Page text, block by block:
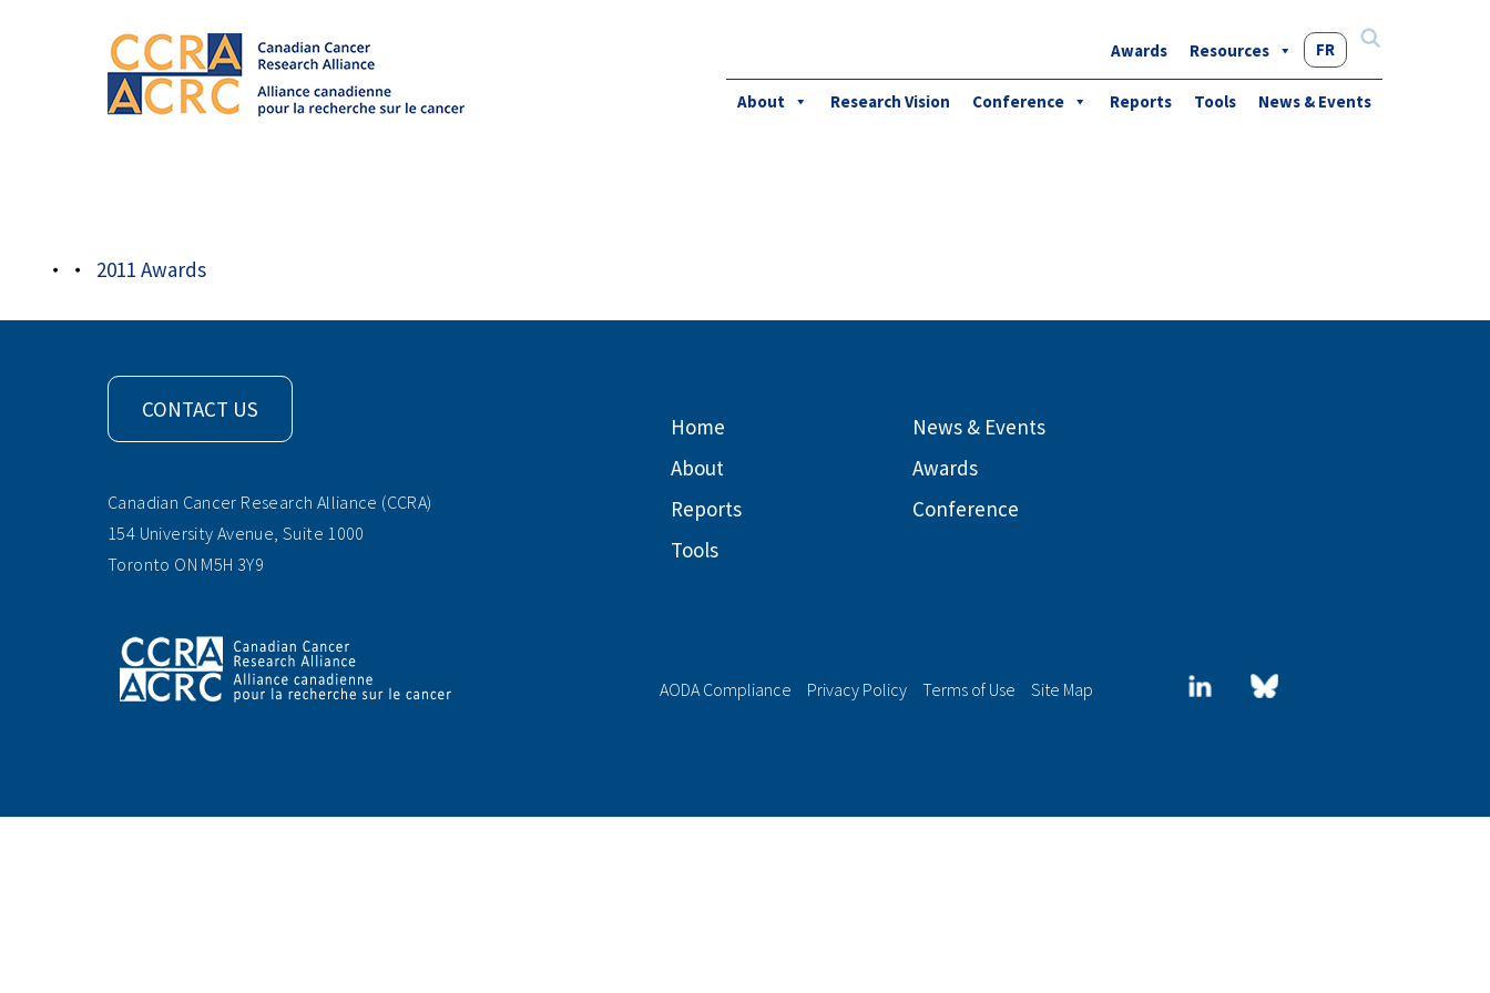
Awards Resources FR
for:
About Research Vision Conference Reports Tools News & Events
award picard
2011 Awards
CONTACT US
Canadian Cancer Research Alliance (CCRA)
154 University Avenue, Suite 1000
Toronto ON M5H 3Y9
Home
About
Reports
Tools
News & Events
Awards
Conference
AODA Compliance Privacy Policy Terms of Use Site Map LinkedInBlue